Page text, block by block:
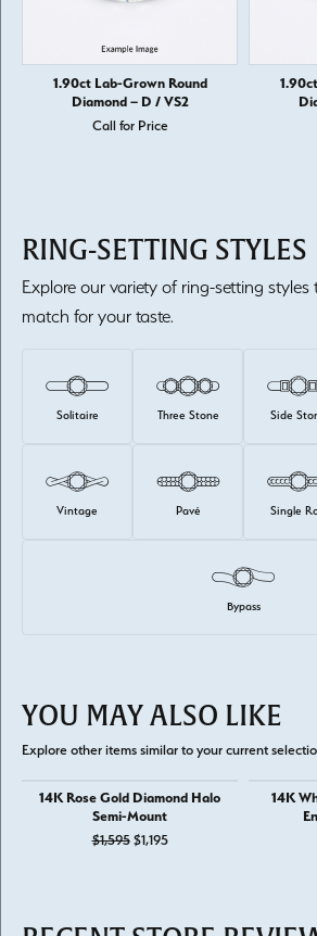
1.90ct Lab-Grown Round
Diamond – D / VS2
Call for Price
RING-SETTING STYLES
Explore our variety of ring-setting
match for your taste.
Solitaire Three Stone Side
Vintage Pavé Single
Bypass
YOU MAY ALSO LIKE
Explore other items similar to your current
14K Rose Gold Diamond Halo
Semi-Mount
$1,595$1,195Original price: $1,595,
14K